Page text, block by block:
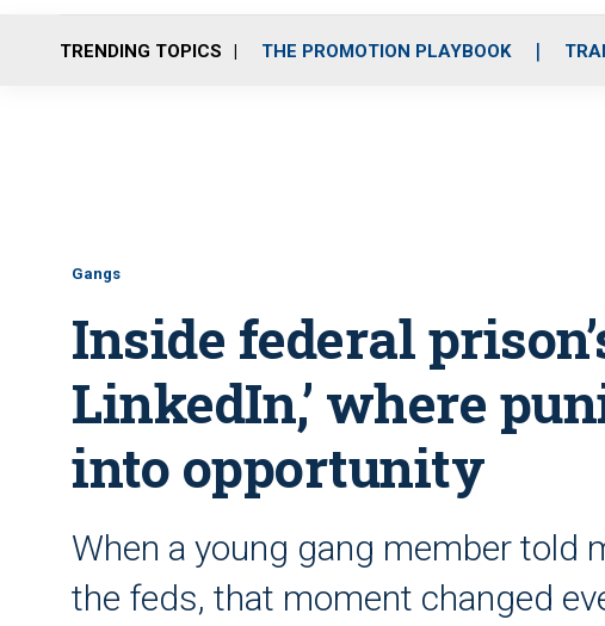
TRENDING TOPICS THE PROMOTION PLAYBOOK
Gangs
Inside federal
LinkedIn,’ where
into opportunity
When a young gang member told
the feds, that moment changed